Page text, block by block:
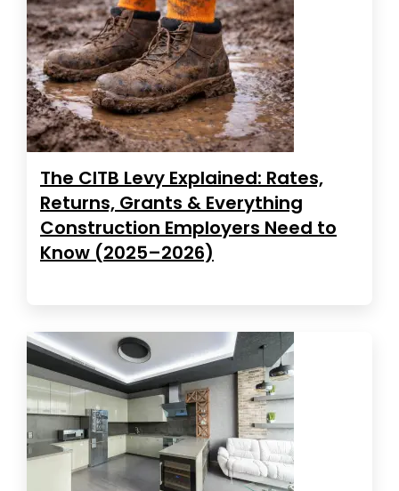
The CITB Levy Explained: Rates,
Returns, Grants & Everything
Construction Employers Need to
Know (2025–2026)